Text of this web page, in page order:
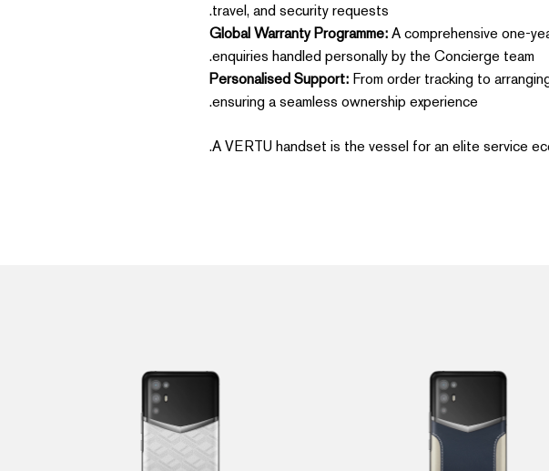
travel, and security requests.
Global Warranty Programme:A comprehensive one-
enquiries handled personally by the Concierge team.
Personalised Support:From order tracking to
ensuring a seamless ownership experience.
A VERTU handset is the vessel for an elite service